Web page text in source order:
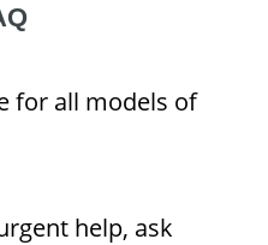
for all models of
help, ask